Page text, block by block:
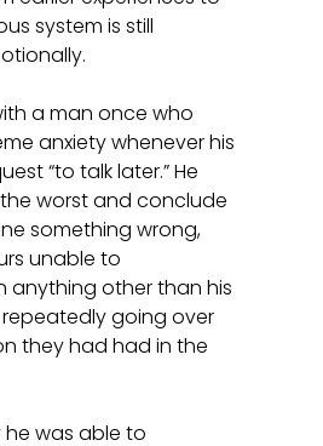
system is still
anxiety whenever his
“to talk later.” He
worst and conclude
something wrong,
unable to
anything other than his
going over
they had had in the